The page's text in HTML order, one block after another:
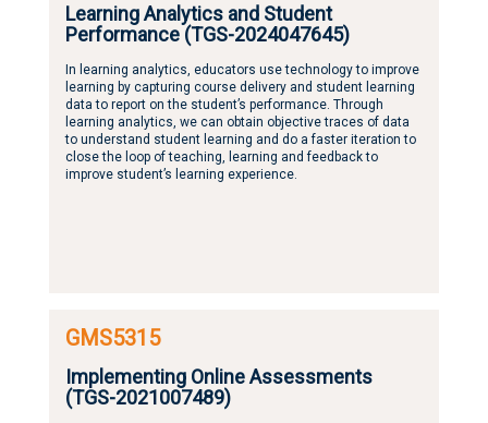
Learning Analytics and Student
Performance (TGS-2024047645)
In learning analytics, educators use technology to improve
learning by capturing course delivery and student learning
data to report on the student’s performance. Through
learning analytics, we can obtain objective traces of data
to understand student learning and do a faster iteration to
close the loop of teaching, learning and feedback to
improve student’s learning experience.
GMS5315
Implementing Online Assessments
(TGS-2021007489)